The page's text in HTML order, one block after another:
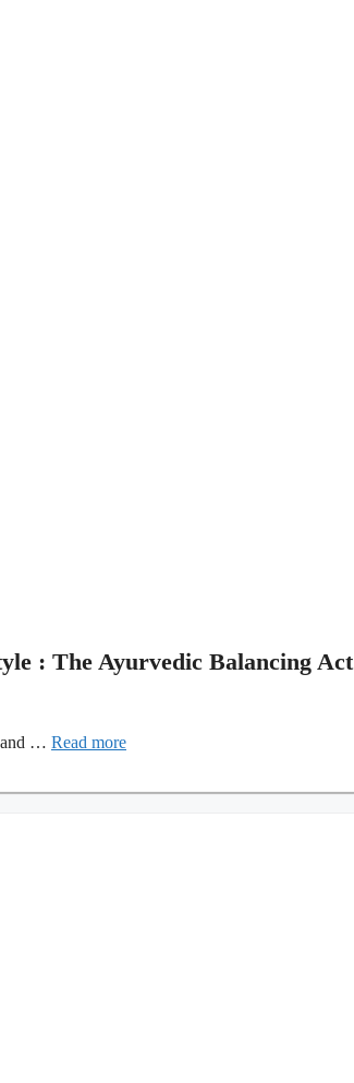
: The Ayurvedic Balancing Act
and … Read more